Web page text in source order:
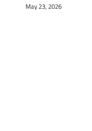
May 23, 2026